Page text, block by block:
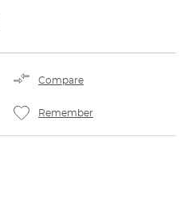
Compare
Remember